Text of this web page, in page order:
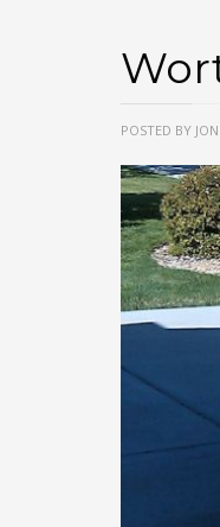
POSTED BY